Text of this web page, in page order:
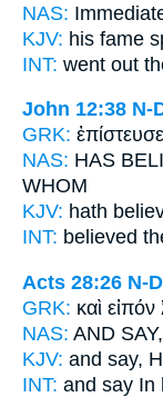
NAS:
KJV: his fame
INT: went out
John 12:38 N-
GRK:
NAS: HAS
WHOM
KJV: hath
INT: believed
Acts 28:26 N-
GRK: καὶ εἰπόν
NAS: AND SAY,
KJV: and say,
INT: and say In